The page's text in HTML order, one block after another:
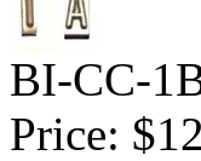
BI-CC-
Price: